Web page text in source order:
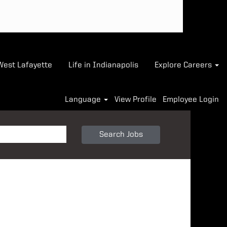
Lafayette Life in Indianapolis Explore Careers
Language View Profile Employee Login
Search Jobs